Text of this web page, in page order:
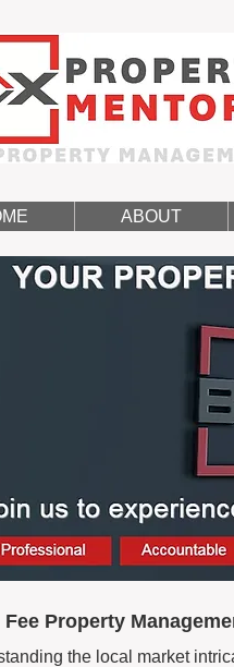
ABOUT
Fee Property
the local market